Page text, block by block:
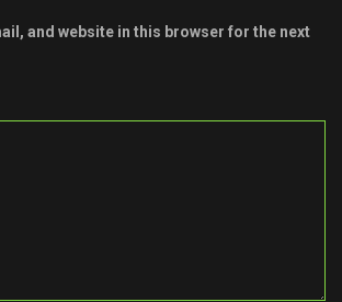
and website in this browser for the next